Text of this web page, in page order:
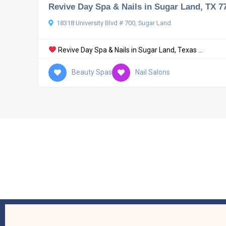
Revive Day Spa & Nails in Sugar Land, TX
18318 University Blvd # 700, Sugar Land
Revive Day Spa & Nails in Sugar Land, Texas ...
Beauty Spas Nail Salons